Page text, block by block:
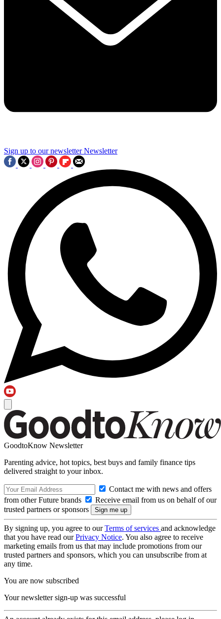
Sign up to our newsletter Newsletter
GoodtoKnow Newsletter
Parenting advice, hot topics, best buys and family finance tips
delivered straight to your inbox.
Contact me with news and offers
from other Future brands
Receive email from us on behalf of our
trusted partners or sponsors
By signing up, you agree to ourTerms of services and acknowledge
that you have read ourPrivacy Notice. You also agree to receive
marketing emails from us that may include promotions from our
trusted partners and sponsors, which you can unsubscribe from at
any time.
You are now subscribed
Your newsletter sign-up was successful